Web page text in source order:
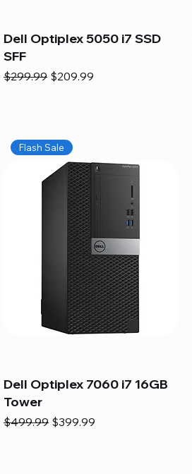
Dell Optiplex 5050 i7 SSD
SFF
Regular Price
$299.99 Sale Price
$209.99
Flash Sale
Dell Optiplex 7060 i7 16GB
Tower
Regular Price
$499.99 Sale Price
$399.99